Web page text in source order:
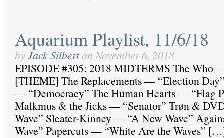
Aquarium Playlist, 11/6/18
by Jack Silbert on November 6, 2018
EPISODE #305: 2018 MIDTERMS The Who
[THEME] The Replacements — “Election
— “Democracy” The Human Hearts — “Flag
Malkmus & the Jicks — “Senator” Trøn &
Wave” Sleater-Kinney — “A New Wave”
Wave” Papercuts — “White Are the Waves”